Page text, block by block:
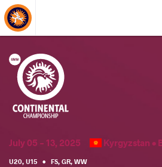
About Events
July 05 - 13, 2025 Kyrgyzstan •
U20, U15 • FS, GR, WW